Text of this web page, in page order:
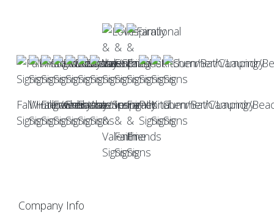
Fall/Halloween
Signs
Winter/Christmas
Signs
Engraved
Signs
Farmhouse
Signs
Everyday
Signs
Easter/Spring
Signs
Americana
Signs
Love
&
Valentine
Signs
Inspirational
&
Faith
Signs
Family
&
Friends
Signs
Pet
Signs
Kitchen/Bath/Laundry
Signs
Summer/Camping/
Signs
Company Info